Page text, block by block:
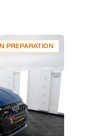
IN PREPARATION